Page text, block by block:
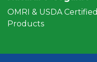
OMRI & USDA Certified
Products